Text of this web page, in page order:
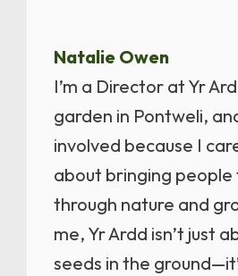
Natalie Owen
I’m a Director at Yr
garden in Pontweli,
involved because I
about bringing
through nature and
me, Yr Ardd isn’t just
seeds in the